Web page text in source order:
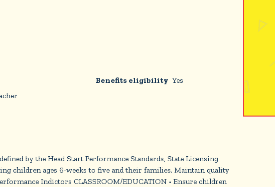
Benefits eligibility Yes
by the Head Start Performance Standards, State Licensing
children ages 6-weeks to five and their families. Maintain quality
Indictors CLASSROOM/EDUCATION • Ensure children